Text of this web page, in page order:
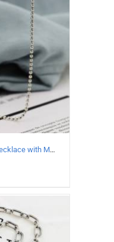
DETAILS
925 Sterling Silver Vintage Necklace with Multiple Pendants